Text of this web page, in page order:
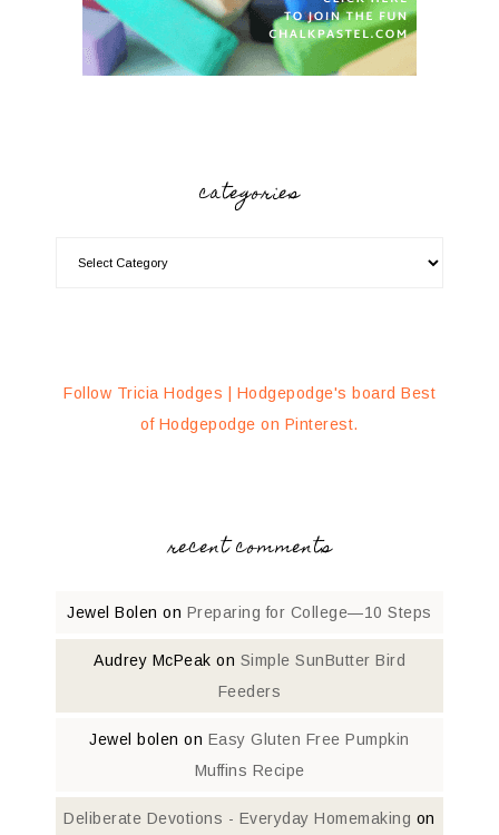
categories
Follow Tricia Hodges | Hodgepodge's board Best
of Hodgepodge on Pinterest.
recent comments
Jewel Bolen on Preparing for College—10 Steps
Audrey McPeak on Simple SunButter Bird
Feeders
Jewel bolen on Easy Gluten Free Pumpkin
Muffins Recipe
Deliberate Devotions - Everyday Homemaking on